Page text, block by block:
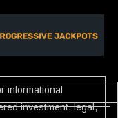
informational
investment, legal,